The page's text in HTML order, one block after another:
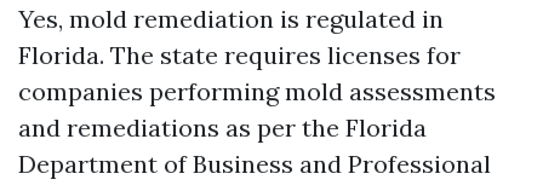
Yes, mold remediation is regulated in
Florida. The state requires licenses for
companies performing mold assessments
and remediations as per the Florida
Department of Business and Professional